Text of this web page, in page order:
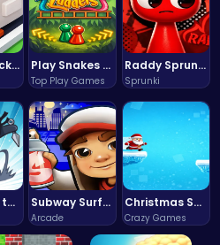
Crossy Chicken: Hop, Dodge, and Survive in a Busy World! Play Snakes and Ladders & Win Coins
Top Play Games
Raddy Sprunki Game – Create Beats & Play Online Free
Sprunki
Fly High as the Ninja in an Epic Aerial Adventure! Subway Surfers Bali: Tropical World Tour Escape
Arcade
Christmas Santa Run
Crazy Games